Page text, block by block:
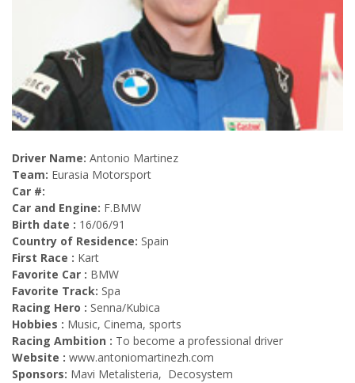
Driver Name: Antonio Martinez
Team: Eurasia Motorsport
Car #:
Car and Engine: F.BMW
Birth date : 16/06/91
Country of Residence: Spain
First Race : Kart
Favorite Car : BMW
Favorite Track: Spa
Racing Hero : Senna/Kubica
Hobbies : Music, Cinema, sports
Racing Ambition : To become a professional driver
Website : www.antoniomartinezh.com
Sponsors: Mavi Metalisteria, Decosystem